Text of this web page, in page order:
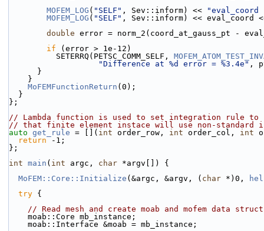
MOFEM_LOG ( "SELF" , Sev::inform) <<
"eval_coord
MOFEM_LOG ( "SELF" , Sev::inform) << eval_coord
double error = norm_2(coord_at_gauss_pt -
if (error > 1e-12)
          SETERRQ(PETSC_COMM_SELF,
"Difference at %d error = %3.4e" ,
      }
    }
MoFEMFunctionReturn (0);
  }
};
// Lambda function is used to set integration rule
// that finite element instace will use non-standard
auto get_rule = []( int order_row, int order_col, int
return -1;
};
int main ( int argc, char *argv[]) {
MoFEM::Core::Initialize (&argc, &argv, ( char *)0,
try {
// Read mesh and create moab and mofem data
    moab::Core mb_instance;
    moab::Interface &moab = mb_instance;